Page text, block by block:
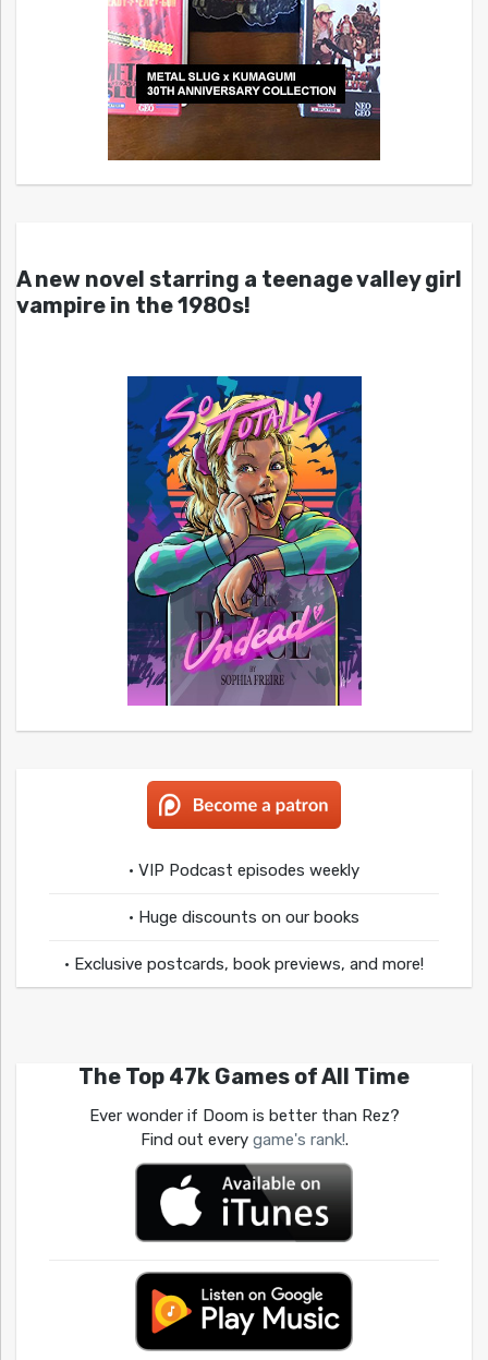
A new novel starring a teenage valley girl
vampire in the 1980s!
• VIP Podcast episodes weekly
• Huge discounts on our books
• Exclusive postcards, book previews, and more!
The Top 47k Games of All Time
Ever wonder if Doom is better than Rez?
Find out every game's rank!.